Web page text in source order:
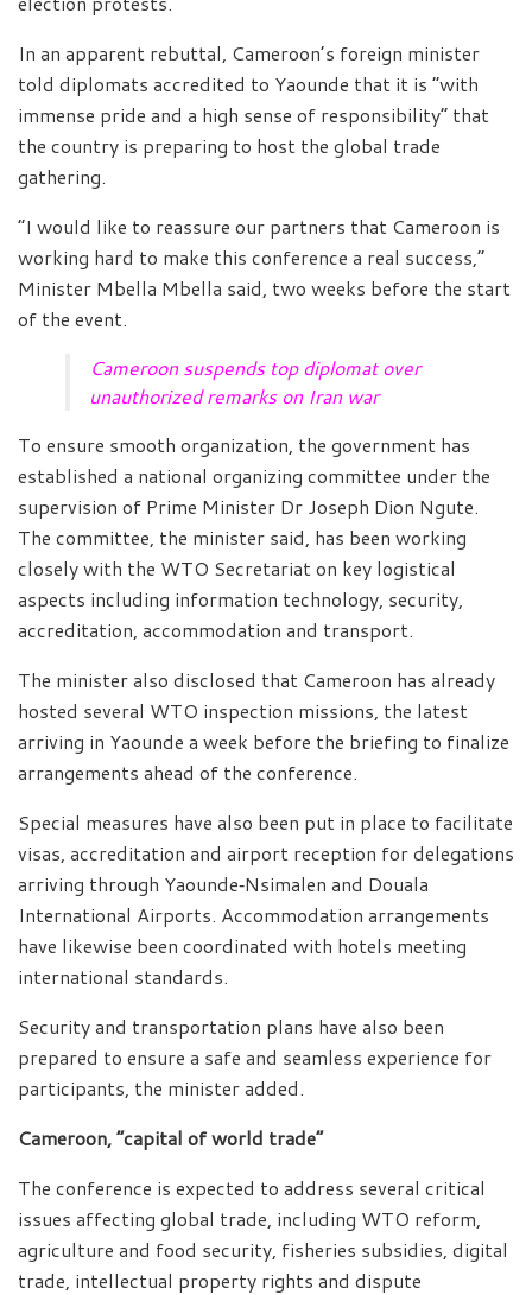
In an apparent rebuttal, Cameroon’s foreign minister
told diplomats accredited to Yaounde that it is “with
immense pride and a high sense of responsibility” that
the country is preparing to host the global trade
gathering.
“I would like to reassure our partners that Cameroon is
working hard to make this conference a real success,”
Minister Mbella Mbella said, two weeks before the start
of the event.
Cameroon suspends top diplomat over
unauthorized remarks on Iran war
To ensure smooth organization, the government has
established a national organizing committee under the
supervision of Prime Minister Dr Joseph Dion Ngute.
The committee, the minister said, has been working
closely with the WTO Secretariat on key logistical
aspects including information technology, security,
accreditation, accommodation and transport.
The minister also disclosed that Cameroon has already
hosted several WTO inspection missions, the latest
arriving in Yaounde a week before the briefing to finalize
arrangements ahead of the conference.
Special measures have also been put in place to facilitate
visas, accreditation and airport reception for delegations
arriving through Yaounde‑Nsimalen and Douala
International Airports. Accommodation arrangements
have likewise been coordinated with hotels meeting
international standards.
Security and transportation plans have also been
prepared to ensure a safe and seamless experience for
participants, the minister added.
Cameroon, “capital of world trade”
The conference is expected to address several critical
issues affecting global trade, including WTO reform,
agriculture and food security, fisheries subsidies, digital
trade, intellectual property rights and dispute